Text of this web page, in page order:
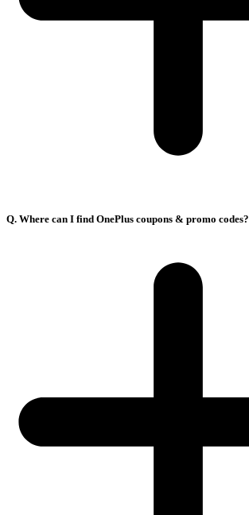
Q. Where can I find OnePlus coupons & promo codes?